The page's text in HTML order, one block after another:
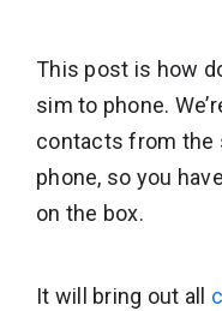
This post is how
sim to phone.
contacts from the
phone, so you
on the box.
It will bring out all